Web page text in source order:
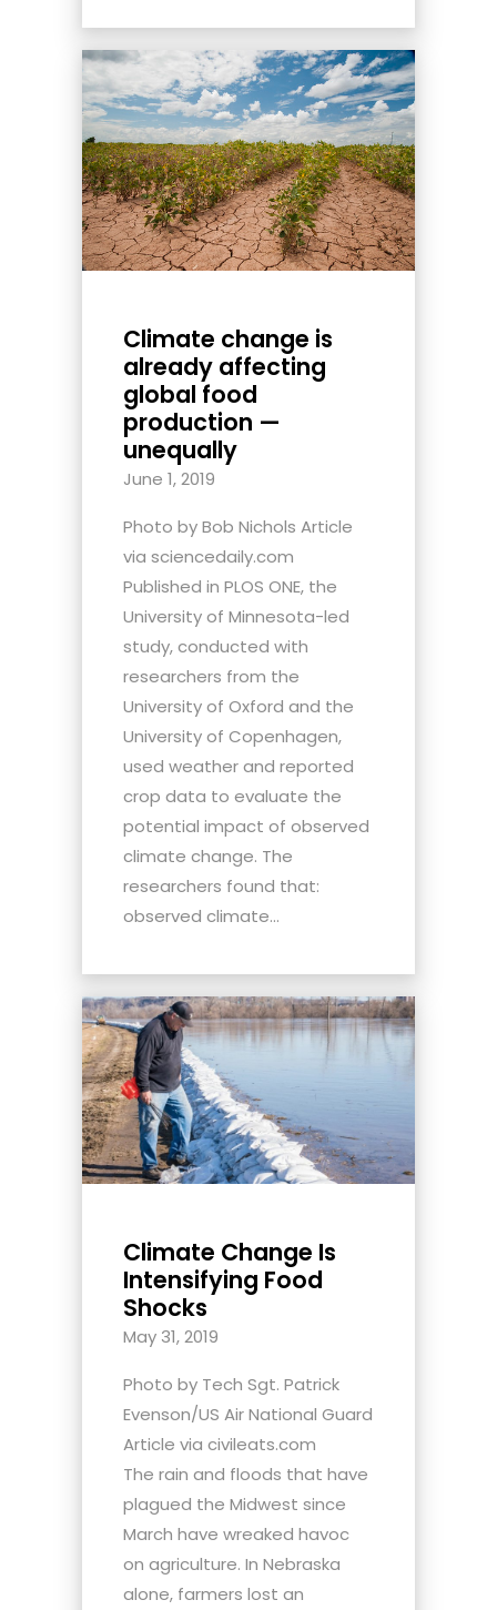
Climate change is
already affecting
global food
production —
unequally
June 1, 2019
Photo by Bob Nichols Article
via sciencedaily.com
Published in PLOS ONE, the
University of Minnesota-led
study, conducted with
researchers from the
University of Oxford and the
University of Copenhagen,
used weather and reported
crop data to evaluate the
potential impact of observed
climate change. The
researchers found that:
observed climate...
Climate Change Is
Intensifying Food
Shocks
May 31, 2019
Photo by Tech Sgt. Patrick
Evenson/US Air National Guard
Article via civileats.com
The rain and floods that have
plagued the Midwest since
March have wreaked havoc
on agriculture. In Nebraska
alone, farmers lost an